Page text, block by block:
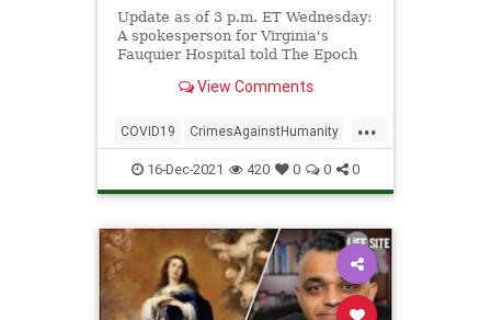
Update as of 3 p.m. ET Wednesday:
A spokesperson for Virginia's
Fauquier Hospital told The Epoch
View Comments
...
COVID19 CrimesAgainstHumanity
Ivermectin Vaccines
16-Dec-2021 420 0 0 0